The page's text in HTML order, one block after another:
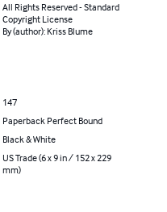
All Rights Reserved - Standard
Copyright License
By (author): Kriss Blume
147
Paperback Perfect Bound
Black & White
US Trade (6 x 9 in / 152 x 229
mm)